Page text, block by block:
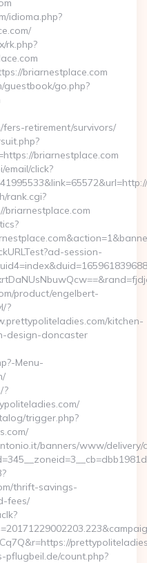
idioma.php?
rk.php?
briarnestplace.com
guestbook/go.php?
fers-retirement/survivors/
briarnestplace.com
email/click?
rank.cgi?
briarnestplace.com
session-
product/engelbert-
?
kitchen-
design-doncaster
Menu-
?
trigger.php?
banners/www/delivery/
thrift-savings-
fees/
count.php?